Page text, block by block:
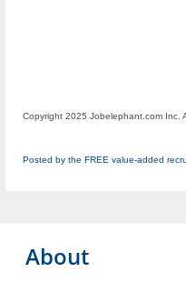
Copyright 2025 Jobelephant.com Inc.
Posted by the FREE value-added
About